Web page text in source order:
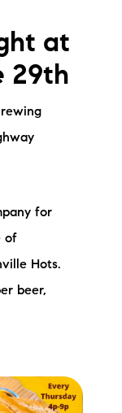
at
29th
for
of
Hots.
beer,